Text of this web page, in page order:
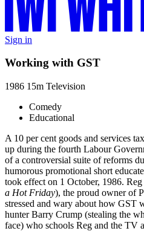
Sign in
Working with GST
1986 15m Television
Comedy
Educational
A 10 per cent goods and services
up during the fourth Labour
of a controversial suite of reforms
humorous promotional short
took effect on 1 October, 1986.
a Hot Friday), the proud owner of
stressed and wary about how GST
hunter Barry Crump (stealing the
face) who schools Reg and the TV